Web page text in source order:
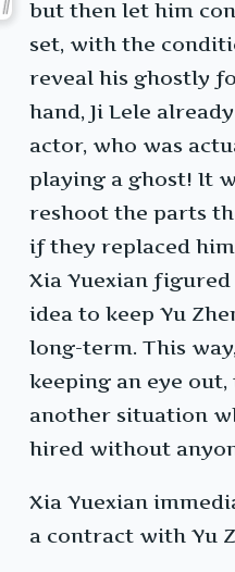
but then let him
set, with the
reveal his ghostly
hand, Ji Lele
actor, who was
playing a ghost! It
reshoot the parts
if they replaced
Xia Yuexian
idea to keep Yu
long-term. This
keeping an eye
another situation
hired without
Xia Yuexian
a contract with Yu